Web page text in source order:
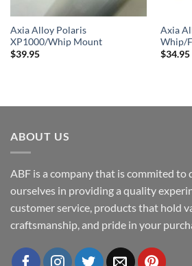
Axia Alloy Polaris
XP1000/Whip Mount
$39.95
Axia
Whip/
$34.95
ABOUT US
ABF is a company that is commited to
ourselves in providing a quality
customer service, products that hold
craftsmanship, and pride in your